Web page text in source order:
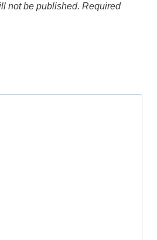
not be published. Required